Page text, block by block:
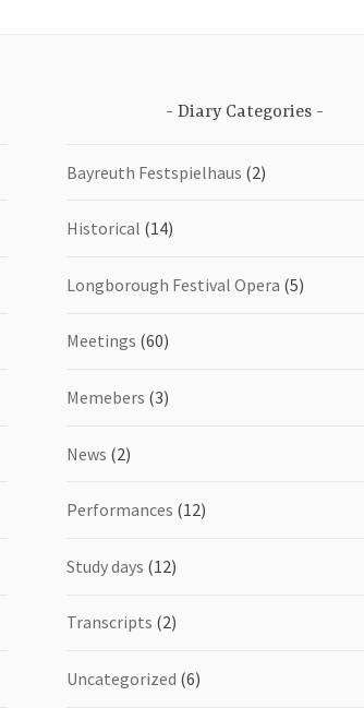
Diary Categories
Bayreuth Festspielhaus (2)
Historical (14)
Longborough Festival Opera (5)
Meetings (60)
Memebers (3)
News (2)
Performances (12)
Study days (12)
Transcripts (2)
Uncategorized (6)